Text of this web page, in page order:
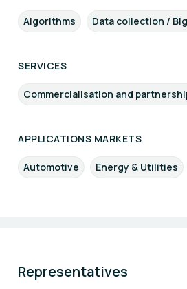
Algorithms Data collection /
SERVICES
Commercialisation and
APPLICATIONS MARKETS
Automotive Energy & Utilities
Representatives